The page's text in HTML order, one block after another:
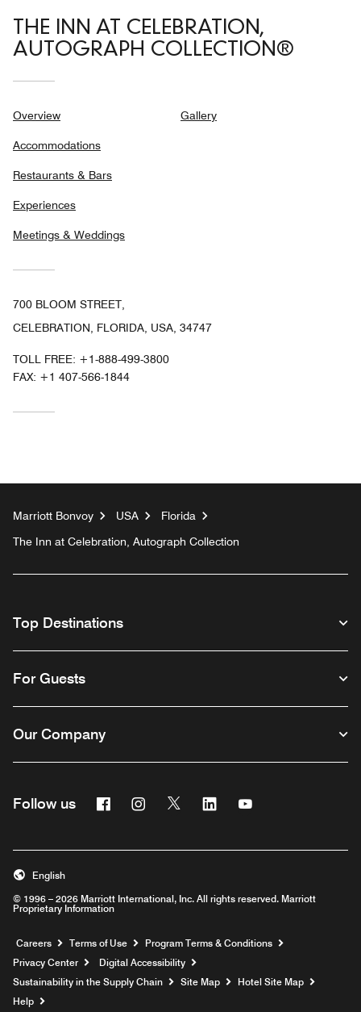
THE INN AT CELEBRATION,
AUTOGRAPH COLLECTION®
Overview
Accommodations
Restaurants & Bars
Experiences
Meetings & Weddings
Gallery
700 BLOOM STREET,
CELEBRATION, FLORIDA, USA, 34747
TOLL FREE: +1-888-499-3800
FAX: +1 407-566-1844
Marriott Bonvoy USA
Florida
The Inn at Celebration, Autograph Collection
Top Destinations
For Guests
Our Company
Follow us FacebookInstagram
Twitter Linkedin
© 1996 – 2026 Marriott International, Inc. All rights reserved. Marriott
Proprietary Information
English
Careers Opens a new window
Terms of Use
Program Terms & Conditions
Privacy Center
Digital Accessibility
Sustainability in the Supply Chain
Site Map
Hotel Site Map
Help